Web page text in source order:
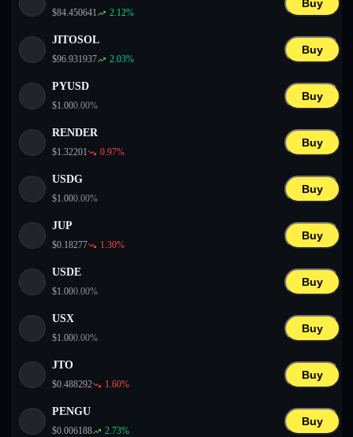
$84.450641 2.12%
Buy
JITOSOL
$96.931937 2.03%
Buy
PYUSD
$1.000.00%
Buy
RENDER
$1.32201 0.97%
Buy
USDG
$1.000.00%
Buy
JUP
$0.18277 1.30%
Buy
USDE
$1.000.00%
Buy
USX
$1.000.00%
Buy
JTO
$0.488292 1.60%
Buy
PENGU
$0.006188 2.73%
Buy